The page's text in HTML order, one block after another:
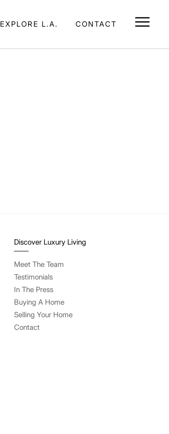
EXPLORE L.A. CONTACT
Discover Luxury Living
Meet The Team
Testimonials
In The Press
Buying A Home
Selling Your Home
Contact